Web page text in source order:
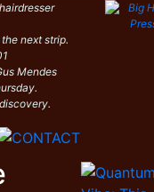
next strip.
Mendes